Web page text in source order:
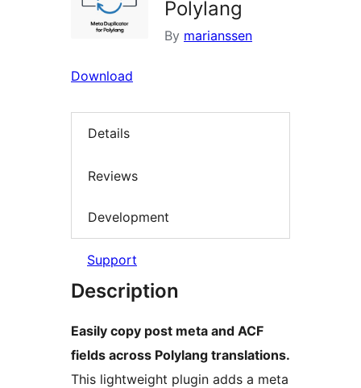
Polylang
By marianssen
Download
Details
Reviews
Development
Support
Description
Easily copy post meta and ACF
fields across Polylang translations.
This lightweight plugin adds a meta